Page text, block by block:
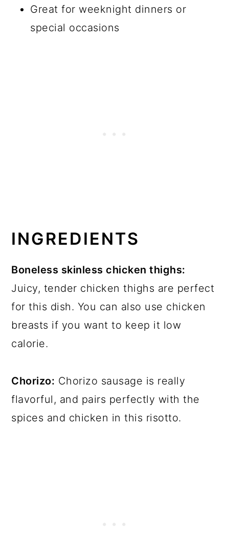
Great for weeknight dinners or
special occasions
INGREDIENTS
Boneless skinless chicken thighs:
Juicy, tender chicken thighs are perfect
for this dish. You can also use chicken
breasts if you want to keep it low
calorie.
Chorizo: Chorizo sausage is really
flavorful, and pairs perfectly with the
spices and chicken in this risotto.